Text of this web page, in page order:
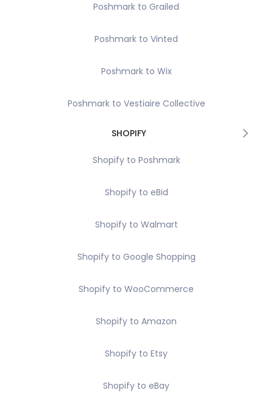
Poshmark to Grailed
Poshmark to Vinted
Poshmark to Wix
Poshmark to Vestiaire Collective
SHOPIFY
Shopify to Poshmark
Shopify to eBid
Shopify to Walmart
Shopify to Google Shopping
Shopify to WooCommerce
Shopify to Amazon
Shopify to Etsy
Shopify to eBay